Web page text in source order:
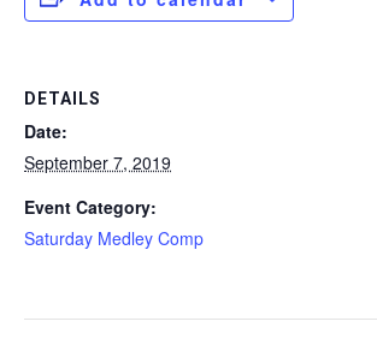
DETAILS
Date:
September 7, 2019
Event Category:
Saturday Medley Comp